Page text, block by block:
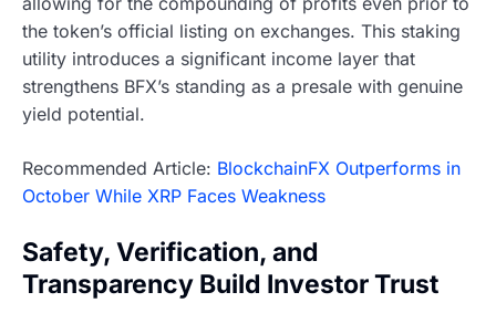
the token’s official listing on exchanges. This staking
utility introduces a significant income layer that
strengthens BFX’s standing as a presale with genuine
yield potential.
Recommended Article: BlockchainFX Outperforms in
October While XRP Faces Weakness
Safety, Verification, and
Transparency Build Investor Trust